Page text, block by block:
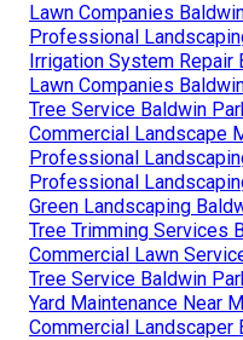
Lawn Companies
Professional
Irrigation System Repair
Lawn Companies
Tree Service Baldwin
Commercial Landscape
Professional
Professional
Green Landscaping
Tree Trimming Services
Commercial Lawn
Tree Service Baldwin
Yard Maintenance Near
Commercial Landscaper